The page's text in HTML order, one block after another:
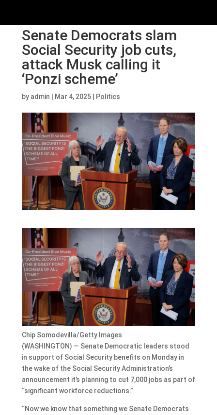
Senate Democrats slam
Social Security job cuts,
attack Musk calling it
‘Ponzi scheme’
by admin Mar 4, 2025| Politics
Chip Somodevilla/Getty Images
(WASHINGTON) — Senate Democratic leaders stood
in support of Social Security benefits on Monday in
the wake of the Social Security Administration’s
announcement it’s planning to cut 7,000 jobs as part of
“significant workforce reductions.”
“Now we know that something we Senate Democrats